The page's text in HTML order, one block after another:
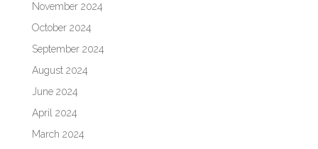
November 2024
October 2024
September 2024
August 2024
June 2024
April 2024
March 2024